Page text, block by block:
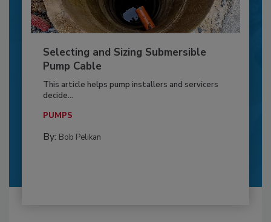
Selecting and Sizing Submersible
Pump Cable
This article helps pump installers and servicers
decide...
PUMPS
By: Bob Pelikan